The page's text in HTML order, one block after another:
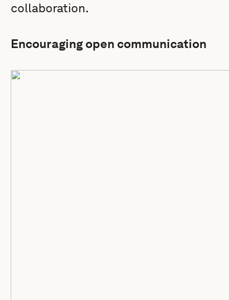
collaboration.
Encouraging open communication